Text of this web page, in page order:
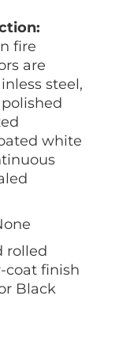
fire
are
steel,
polished
white
rolled
coat finish
Black